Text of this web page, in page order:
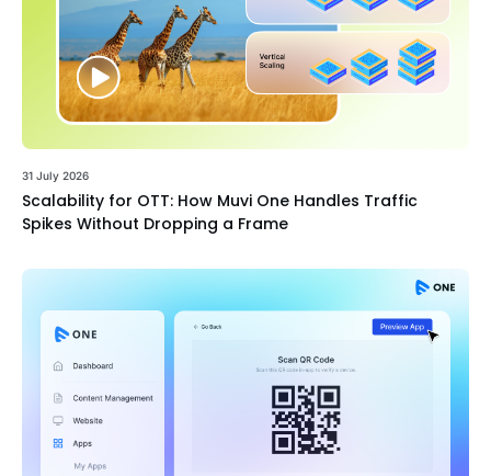
31 July 2026
Scalability for OTT: How Muvi One Handles Traffic
Spikes Without Dropping a Frame